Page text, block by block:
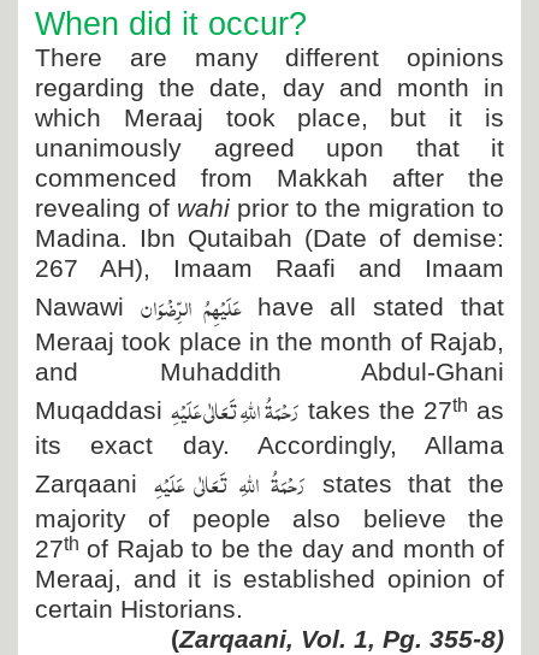
When did it occur?
There are many different opinions
regarding the date, day and month in
which Meraaj took place, but it is
unanimously agreed upon that it
commenced from Makkah after the
revealing of wahi prior to the migration to
Madina. Ibn Qutaibah (Date of demise:
267 AH), Imaam Raafi and Imaam
Nawawi عَلَیْہِمُ الرِّضْوَان
have all stated that
Meraaj took place in the month of Rajab,
and Muhaddith Abdul-Ghani
Muqaddasiرَحْمَۃُ اللہِ تَعَالٰی عَلَیْہِ takes the 27th as
its exact day. Accordingly, Allama
Zarqaani رَحْمَۃُ اللہِ تَعَالٰی عَلَیْہِ states that the
majority of people also believe the
27th of Rajab to be the day and month of
Meraaj, and it is established opinion of
certain Historians.
(Zarqaani, Vol. 1, Pg. 355-8)